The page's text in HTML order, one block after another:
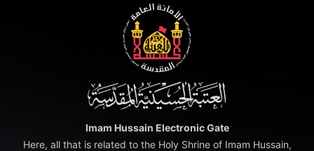
Imam Hussain Electronic Gate
Here, all that is related to the Holy Shrine of Imam Hussain,